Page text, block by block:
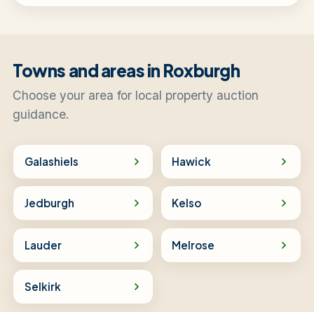
Towns and areas in Roxburgh
Choose your area for local property auction
guidance.
Galashiels Hawick
Jedburgh Kelso
Lauder Melrose
Selkirk